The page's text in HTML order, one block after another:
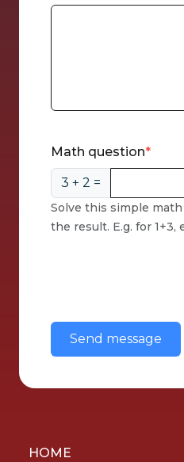
Math question
3 + 2 =
Solve this simple
the result. E.g. for 1+3,
HOME